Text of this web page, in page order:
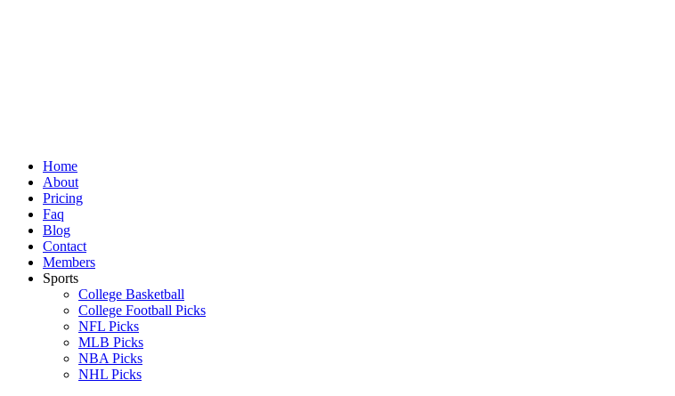
Home
About
Pricing
Faq
Blog
Contact
Members
Sports
College Basketball
College Football Picks
NFL Picks
MLB Picks
NBA Picks
NHL Picks